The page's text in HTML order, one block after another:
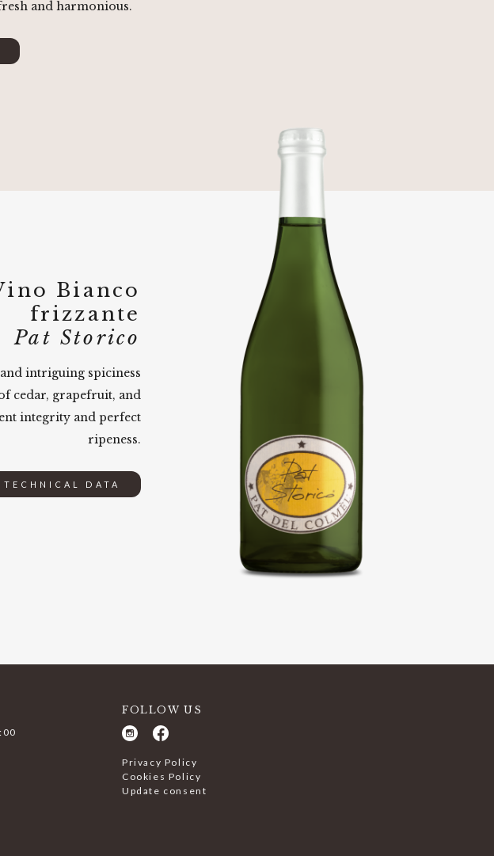
and harmonious.
Bianco
frizzante
Pat Storico
intriguing spiciness
cedar, grapefruit, and
integrity and perfect
ripeness.
TECHNICAL DATA
FOLLOW US
Privacy Policy
Cookies Policy
Update consent